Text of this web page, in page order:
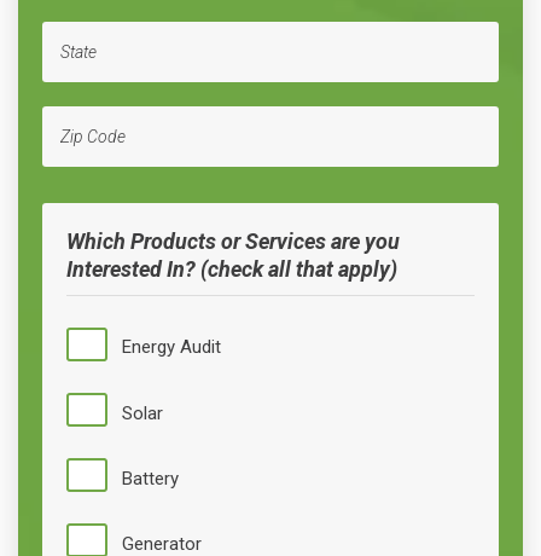
Which Products or Services are you
Interested In? (check all that apply)
Energy Audit
Solar
Battery
Generator